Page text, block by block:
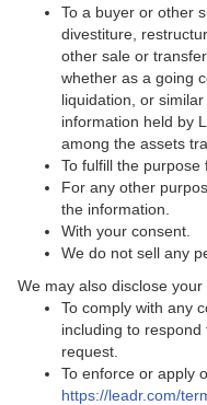
To a buyer or other
divestiture,
other sale or
whether as a going
liquidation, or
information held by
among the assets
To fulfill the purpose
For any other
the information.
With your consent.
We do not sell any
We may also disclose
To comply with any
including to
request.
To enforce or apply
https://leadr.com/